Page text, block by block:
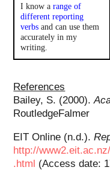
I know arange of
different reporting
verbs and can use them
accurately in my
writing.
References
Bailey, S. (2000).
RoutledgeFalmer
EIT Online (n.d.).
http://
.html (Access date: